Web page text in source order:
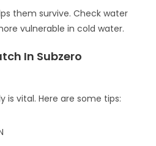
them survive. Check water
vulnerable in cold water.
In Subzero
is vital. Here are some tips: